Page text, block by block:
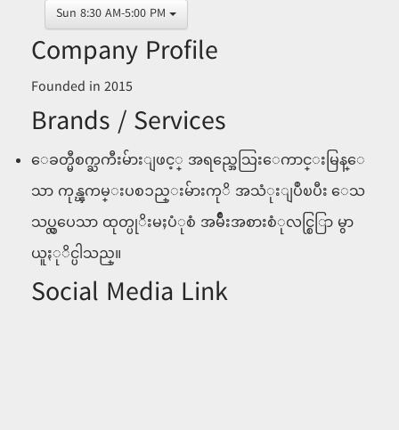
Sun 8:30 AM-5:00 PM
Company Profile
Founded in 2015
Brands / Services
ေခတ္မီစက္ႀကီးမ်ားျဖင့္ အရည္အေသြးေကာင္းမြန္ေ
သာ ကုန္ၾကမ္းပစၥည္းမ်ားကုိ အသံုးျပဳၿပီး ေသ
သပ္လွပေသာ ထုတ္ပုိးမႈပံုစံ အမ်ဳိးအစားစံုလင္စြြာ မွာ
ယူႏုိင္ပါသည္။
Social Media Link